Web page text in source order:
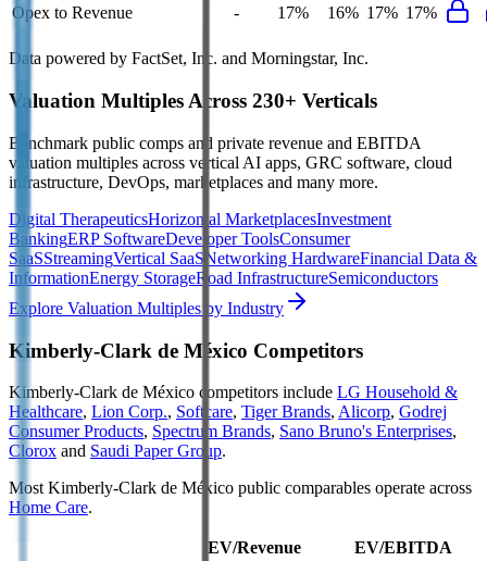
Opex to Revenue
- 17% 16% 17% 17%
Data powered by FactSet, Inc. and Morningstar, Inc.
Valuation Multiples Across 230+ Verticals
Benchmark public comps and private revenue and EBITDA
valuation multiples across vertical AI apps, GRC software, cloud
infrastructure, DevOps, marketplaces and many more.
Digital TherapeuticsHorizontal MarketplacesInvestment
BankingERP SoftwareDeveloper ToolsConsumer
SaaSStreamingVertical SaaS Networking HardwareFinancial Data &
InformationEnergy StorageRoad InfrastructureSemiconductors
Explore Valuation Multiples by Industry
Kimberly-Clark de México Competitors
Kimberly-Clark de México competitors include LG Household &
Healthcare, Lion Corp., Softcare, Tiger Brands, Alicorp, Godrej
Consumer Products, Spectrum Brands, Sano Bruno's Enterprises,
Clorox and Saudi Paper Group.
Most Kimberly-Clark de México public comparables operate across
Home Care.
EV/Revenue
EV/EBITDA